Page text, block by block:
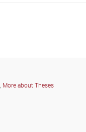
, More about Theses